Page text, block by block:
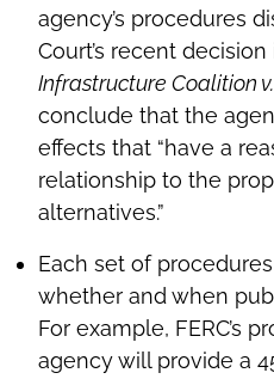
agency’s procedures
Court’s recent decision
Infrastructure Coalition
conclude that the
effects that “have a
relationship to the
alternatives.”
Each set of
whether and when
For example, FERC’s
agency will provide a